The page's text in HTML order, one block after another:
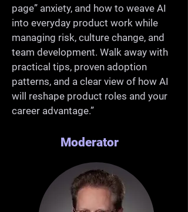
page” anxiety, and how to weave AI
into everyday product work while
managing risk, culture change, and
team development. Walk away with
practical tips, proven adoption
patterns, and a clear view of how AI
will reshape product roles and your
career advantage.”
Moderator